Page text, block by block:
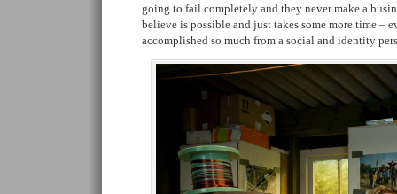
going to fail completely and they never make a
believe is possible and just takes some more time –
accomplished so much from a social and identity